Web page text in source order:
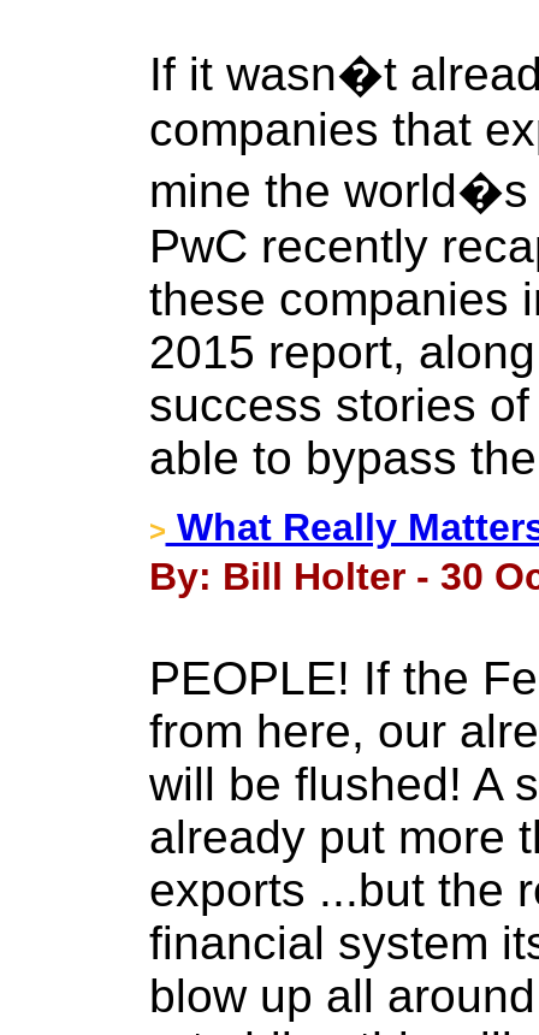
If it wasn�t
companies that
mine the world�s
PwC recently
these companies
2015 report,
success stories
able to bypass
> What Really
By: Bill Holter - 30
PEOPLE! If the
from here, our
will be flushed! A
already put more
exports ...but the
financial system
blow up all